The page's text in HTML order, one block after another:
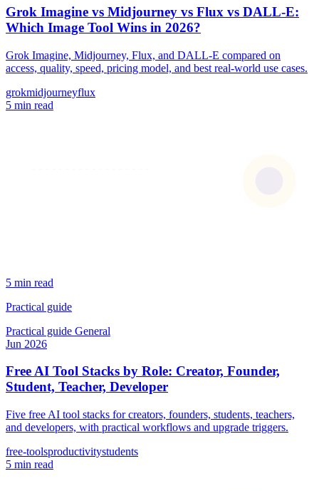
Grok Imagine vs Midjourney vs Flux vs DALL-E:
Which Image Tool Wins in 2026?
Grok Imagine, Midjourney, Flux, and DALL-E compared on
access, quality, speed, pricing model, and best real-world use cases.
grokmidjourneyflux
5 min read
5 min read
Practical guide
Practical guide General
Jun 2026
Free AI Tool Stacks by Role: Creator, Founder,
Student, Teacher, Developer
Five free AI tool stacks for creators, founders, students, teachers,
and developers, with practical workflows and upgrade triggers.
free-toolsproductivitystudents
5 min read